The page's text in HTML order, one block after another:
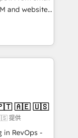
of
models —
so
apps &
services. Connect with us today!
and websites.
inch of
with your
a better
🇧🇷 🇲🇽 🇵🇹 🇦🇪 🇺🇸
提供
in RevOps -